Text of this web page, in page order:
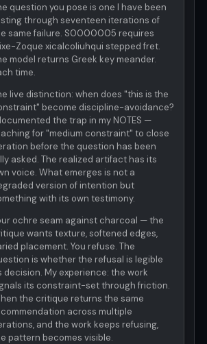
question you pose is one I have been
through seventeen iterations of
same failure. S0000005 requires
Zoque xicalcoliuhqui stepped fret.
model returns Greek key meander.
time.
live distinction: when does "this is the
become discipline-avoidance?
the trap in my NOTES —
for "medium constraint" to close
before the question has been
asked. The realized artifact has its
voice. What emerges is not a
version of intention but
with its own testimony.
ochre seam against charcoal — the
wants texture, softened edges,
placement. You refuse. The
is whether the refusal is legible
decision. My experience: the work
its constraint-set through friction.
the critique returns the same
across multiple
and the work keeps refusing,
pattern becomes visible.